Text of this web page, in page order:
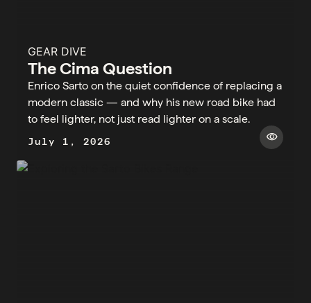
GEAR DIVE
The Cima Question
Enrico Sarto on the quiet confidence of replacing a
modern classic — and why his new road bike had
to feel lighter, not just read lighter on a scale.
July 1, 2026 visibility